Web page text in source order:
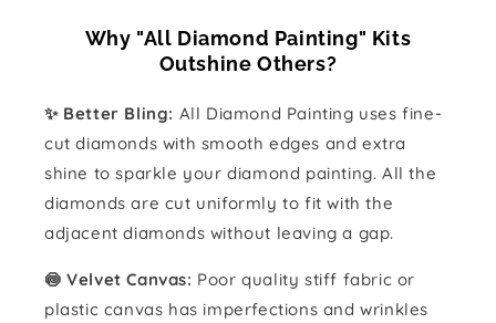
Why "All Diamond Painting" Kits
Outshine Others?
✨ Better Bling: All Diamond Painting uses fine-
cut diamonds with smooth edges and extra
shine to sparkle your diamond painting. All the
diamonds are cut uniformly to fit with the
adjacent diamonds without leaving a gap.
🍥 Velvet Canvas: Poor quality stiff fabric or
plastic canvas has imperfections and wrinkles